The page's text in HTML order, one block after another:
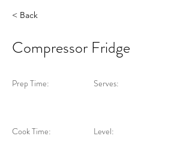
< Back
Compressor Fridge
Prep Time:
Cook Time:
Serves:
Level: